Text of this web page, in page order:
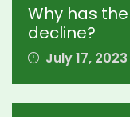
Why has
decline?
July 17, 2023